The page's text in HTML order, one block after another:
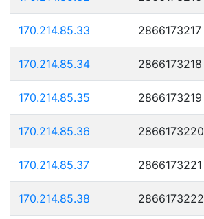
170.214.85.33 2866173217
170.214.85.34 2866173218
170.214.85.35 2866173219
170.214.85.36 2866173220
170.214.85.37 2866173221
170.214.85.38 2866173222